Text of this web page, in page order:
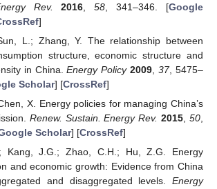
Rev.
2016 ,58 , 341–346. [Google
]
L.; Zhang, Y. The relationship between
structure, economic structure and
in China.Energy Policy 2009 ,37, 5475–
Scholar] [CrossRef]
X. Energy policies for managing China’s
Renew. Sustain. Energy Rev. 2015 ,50
Scholar] [CrossRef]
Kang, J.G.; Zhao, C.H.; Hu, Z.G. Energy
and economic growth: Evidence from China
and disaggregated levels. Energy